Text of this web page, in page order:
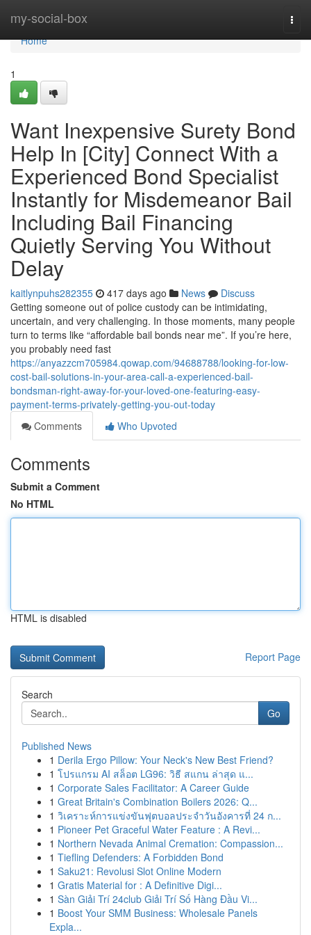
my-social-box
Home
Home
1
Want Inexpensive Surety Bond
Help In [City] Connect With a
Experienced Bond Specialist
Instantly for Misdemeanor Bail
Including Bail Financing
Quietly Serving You Without
Delay
kaitlynpuhs282355 417 days ago News
Discuss
Getting someone out of police custody can be intimidating,
uncertain, and very challenging. In those moments, many people
turn to terms like “affordable bail bonds near me”. If you’re here,
you probably need fast
https://anyazzcm705984.qowap.com/94688788/looking-for-low-
cost-bail-solutions-in-your-area-call-a-experienced-bail-
bondsman-right-away-for-your-loved-one-featuring-easy-
payment-terms-privately-getting-you-out-today
Comments
Who Upvoted
Comments
Submit a Comment
No HTML
HTML is disabled
Report Page
Search
Go
Published News
1 Derila Ergo Pillow: Your Neck's New Best Friend?
1 โปรแกรม AI สล็อต LG96: วิธี สแกน ล่าสุด แ...
1 Corporate Sales Facilitator: A Career Guide
1 Great Britain's Combination Boilers 2026: Q...
1 วิเคราะห์การแข่งขันฟุตบอลประจำวันอังคารที่ 24 ก...
1 Pioneer Pet Graceful Water Feature : A Revi...
1 Northern Nevada Animal Cremation: Compassion...
1 Tiefling Defenders: A Forbidden Bond
1 Saku21: Revolusi Slot Online Modern
1 Gratis Material for : A Definitive Digi...
1 Sàn Giải Trí 24club Giải Trí Số Hàng Đầu Vi...
1 Boost Your SMM Business: Wholesale Panels
Expla...